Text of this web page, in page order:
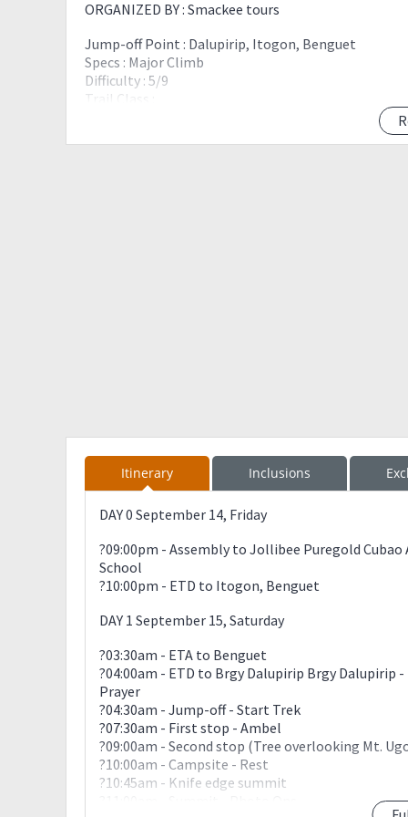
ORGANIZED BY : Smackee tours
Jump-off Point : Dalupirip, Itogon, Benguet
Specs : Major Climb
Difficulty : 5/9
Trail Class :
Itinerary Inclusions
DAY 0 September 14, Friday
?09:00pm - Assembly to Jollibee Puregold
School
?10:00pm - ETD to Itogon, Benguet
DAY 1 September 15, Saturday
?03:30am - ETA to Benguet
?04:00am - ETD to Brgy Dalupirip Brgy
Prayer
?04:30am - Jump-off - Start Trek
?07:30am - First stop - Ambel
?09:00am - Second stop (Tree overlooking Mt.
?10:00am - Campsite - Rest
?10:45am - Knife edge summit